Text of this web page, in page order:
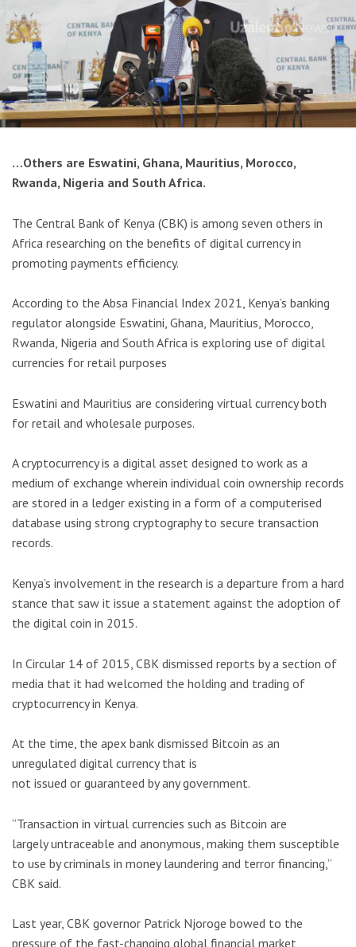
…Others are Eswatini, Ghana, Mauritius, Morocco,
Rwanda, Nigeria and South Africa.
The Central Bank of Kenya (CBK) is among seven others in
Africa researching on the benefits of digital currency in
promoting payments efficiency.
According to the Absa Financial Index 2021, Kenya’s banking
regulator alongside Eswatini, Ghana, Mauritius, Morocco,
Rwanda, Nigeria and South Africa is exploring use of digital
currencies for retail purposes
Eswatini and Mauritius are considering virtual currency both
for retail and wholesale purposes.
A cryptocurrency is a digital asset designed to work as a
medium of exchange wherein individual coin ownership records
are stored in a ledger existing in a form of a computerised
database using strong cryptography to secure transaction
records.
Kenya’s involvement in the research is a departure from a hard
stance that saw it issue a statement against the adoption of
the digital coin in 2015.
In Circular 14 of 2015, CBK dismissed reports by a section of
media that it had welcomed the holding and trading of
cryptocurrency in Kenya.
At the time, the apex bank dismissed Bitcoin as an
unregulated digital currency that is
not issued or guaranteed by any government.
”Transaction in virtual currencies such as Bitcoin are
largely untraceable and anonymous, making them susceptible
to use by criminals in money laundering and terror financing,”
CBK said.
Last year, CBK governor Patrick Njoroge bowed to the
pressure of the fast-changing global financial market,